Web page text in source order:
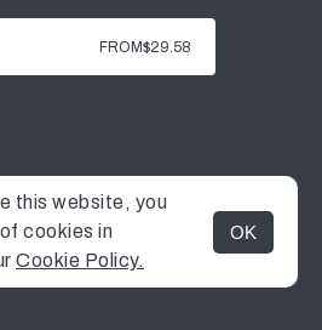
MENU
FROM$29.58
this website, you
cookies in
Cookie Policy.
OK